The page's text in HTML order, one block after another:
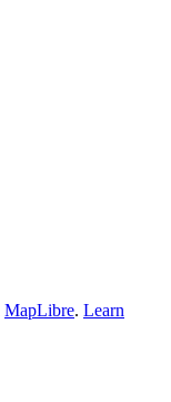
MapLibre. Learn